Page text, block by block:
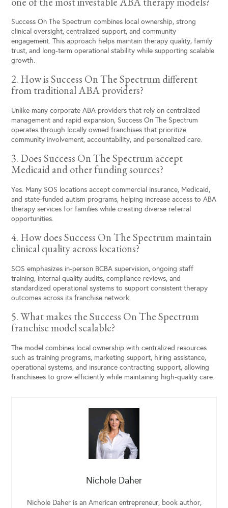
Success On The Spectrum combines local ownership, strong
clinical oversight, centralized support, and community
engagement. This approach helps maintain therapy quality, family
trust, and long-term operational stability while supporting scalable
growth.
2. How is Success On The Spectrum different
from traditional ABA providers?
Unlike many corporate ABA providers that rely on centralized
management and rapid expansion, Success On The Spectrum
operates through locally owned franchises that prioritize
community involvement, accountability, and personalized care.
3. Does Success On The Spectrum accept
Medicaid and other funding sources?
Yes. Many SOS locations accept commercial insurance, Medicaid,
and state-funded autism programs, helping increase access to ABA
therapy services for families while creating diverse referral
opportunities.
4. How does Success On The Spectrum maintain
clinical quality across locations?
SOS emphasizes in-person BCBA supervision, ongoing staff
training, internal quality audits, compliance reviews, and
standardized operational systems to support consistent therapy
outcomes across its franchise network.
5. What makes the Success On The Spectrum
franchise model scalable?
The model combines local ownership with centralized resources
such as training programs, marketing support, hiring assistance,
operational systems, and insurance contracting support, allowing
franchisees to grow efficiently while maintaining high-quality care.
Nichole Daher
Nichole Daher is an American entrepreneur, book author,